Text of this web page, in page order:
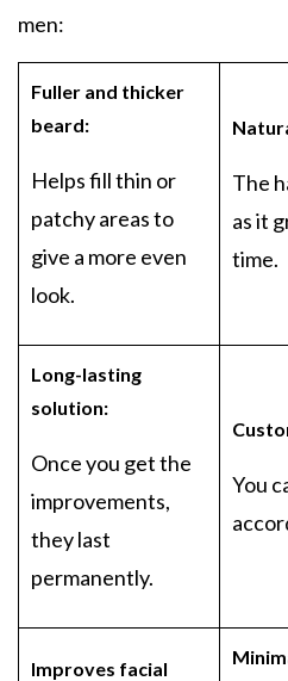
men:
Fuller and thicker
beard:
Helps fill thin or
patchy areas to
give a more even
look.
The
as it
time.
Long-lasting
solution:
Once you get the
improvements,
they last
permanently.
You
Improves facial